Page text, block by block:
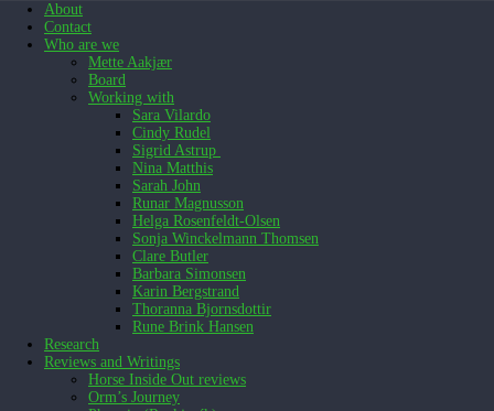
About
Contact
Who are we
Mette Aakjær
Board
Working with
Sara Vilardo
Cindy Rudel
Sigrid Astrup
Nina Matthis
Sarah John
Runar Magnusson
Helga Rosenfeldt-Olsen
Sonja Winckelmann Thomsen
Clare Butler
Barbara Simonsen
Karin Bergstrand
Thoranna Bjornsdottir
Rune Brink Hansen
Research
Reviews and Writings
Horse Inside Out reviews
Orm’s Journey